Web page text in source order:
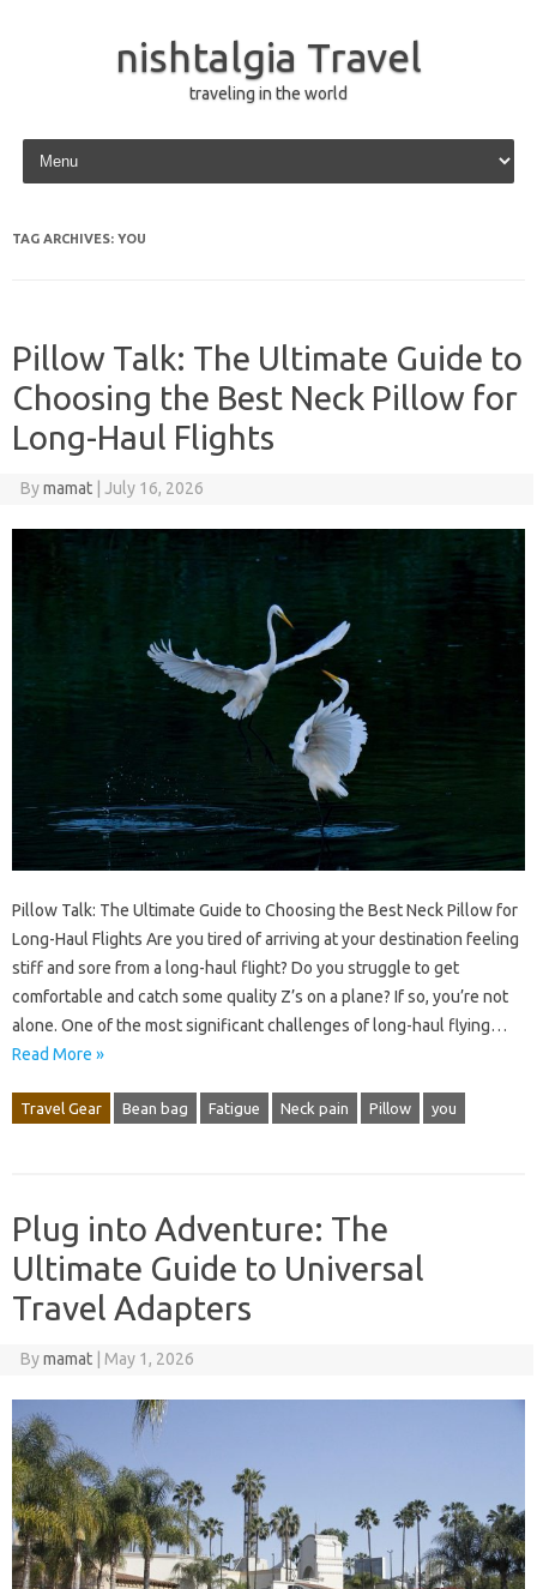
nishtalgia Travel
traveling in the world
Skip to content
TAG ARCHIVES: YOU
Pillow Talk: The Ultimate Guide to
Choosing the Best Neck Pillow for
Long-Haul Flights
Bymamat July 16, 2026
Pillow Talk: The Ultimate Guide to Choosing the Best Neck Pillow for
Long-Haul Flights Are you tired of arriving at your destination feeling
stiff and sore from a long-haul flight? Do you struggle to get
comfortable and catch some quality Z’s on a plane? If so, you’re not
alone. One of the most significant challenges of long-haul flying…
Read More »
Travel Gear Bean bag Fatigue Neck pain Pillow you
Plug into Adventure: The
Ultimate Guide to Universal
Travel Adapters
Bymamat May 1, 2026